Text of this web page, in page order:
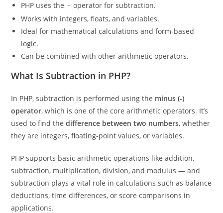
PHP uses the - operator for subtraction.
Works with integers, floats, and variables.
Ideal for mathematical calculations and form-based
logic.
Can be combined with other arithmetic operators.
What Is Subtraction in PHP?
In PHP, subtraction is performed using the minus (-)
operator, which is one of the core arithmetic operators. It’s
used to find thedifference between two numbers, whether
they are integers, floating-point values, or variables.
PHP supports basic arithmetic operations like addition,
subtraction, multiplication, division, and modulus — and
subtraction plays a vital role in calculations such as balance
deductions, time differences, or score comparisons in
applications.